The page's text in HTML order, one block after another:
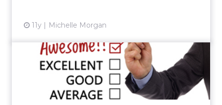
11y Michelle Morgan
3 Ways You Can Improve
Landing Page Testimonials
Positive customer feedback can help increase
your conversion rate. Here are three tips for